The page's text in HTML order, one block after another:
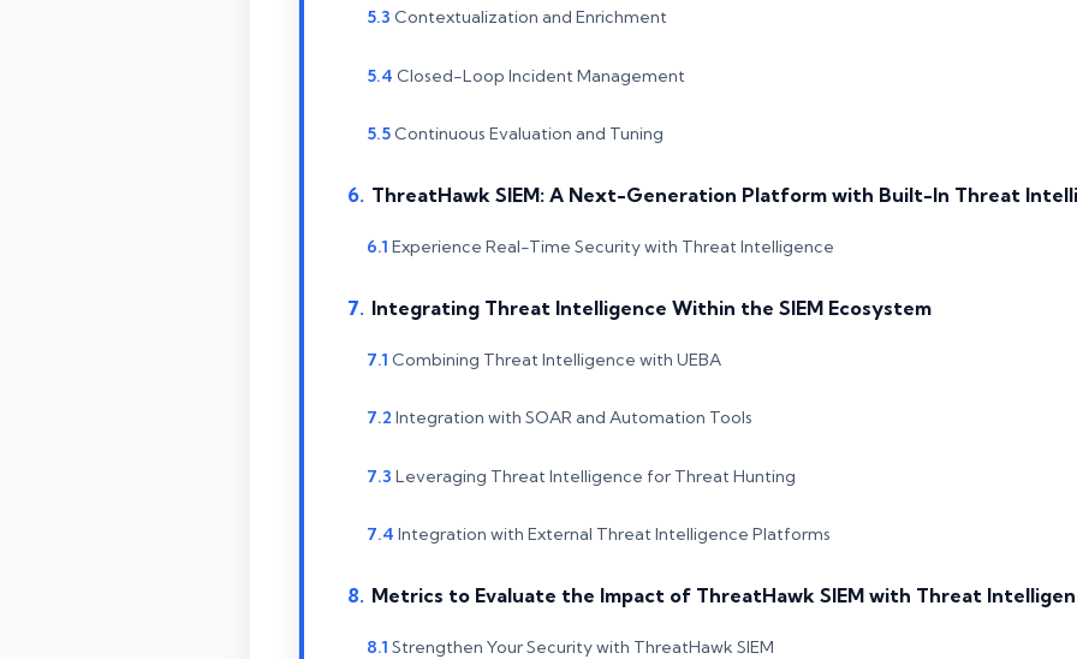
Contextualization and Enrichment
Closed-Loop Incident Management
Continuous Evaluation and Tuning
ThreatHawk SIEM: A Next-Generation Platform with Built-In Threat
Experience Real-Time Security with Threat Intelligence
Integrating Threat Intelligence Within the SIEM Ecosystem
Combining Threat Intelligence with UEBA
Integration with SOAR and Automation Tools
Leveraging Threat Intelligence for Threat Hunting
Integration with External Threat Intelligence Platforms
Metrics to Evaluate the Impact of ThreatHawk SIEM with Threat
Strengthen Your Security with ThreatHawk SIEM